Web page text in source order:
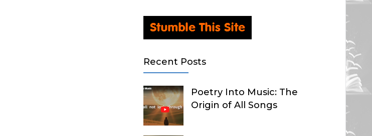
Recent Posts
Poetry Into Music: The
Origin of All Songs